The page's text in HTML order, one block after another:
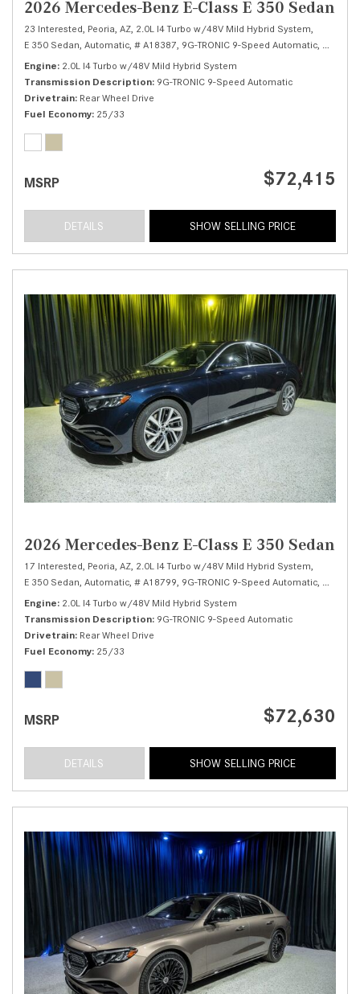
2026 Mercedes-Benz E-Class E 350 Sedan
23 Interested, Peoria, AZ, 2.0L I4 Turbo w/48V Mild Hybrid System,
E 350 Sedan, Automatic, # A18387, 9G-TRONIC 9-Speed Automatic, Rear
Engine 2.0L I4 Turbo w/48V Mild Hybrid System
Transmission Description 9G-TRONIC 9-Speed Automatic
Drivetrain Rear Wheel Drive
Fuel Economy 25/33
MSRP $72,415
DETAILS SHOW SELLING PRICE
2026 Mercedes-Benz E-Class E 350 Sedan
17 Interested, Peoria, AZ, 2.0L I4 Turbo w/48V Mild Hybrid System,
E 350 Sedan, Automatic, # A18799, 9G-TRONIC 9-Speed Automatic, Rear
Engine 2.0L I4 Turbo w/48V Mild Hybrid System
Transmission Description 9G-TRONIC 9-Speed Automatic
Drivetrain Rear Wheel Drive
Fuel Economy 25/33
MSRP $72,630
DETAILS SHOW SELLING PRICE